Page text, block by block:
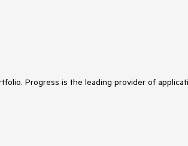
Progress is the leading provider of